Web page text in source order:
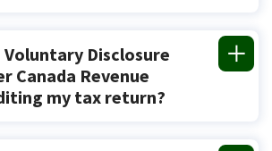
Voluntary Disclosure
Canada Revenue
my tax return?